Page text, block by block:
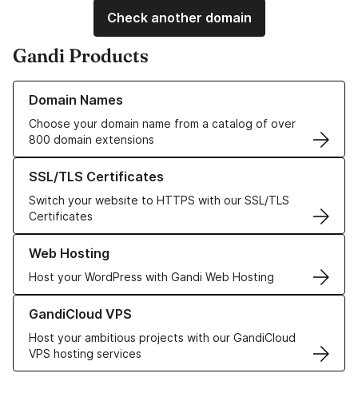
Check another domain
Gandi Products
Domain Names
Choose your domain name from a catalog of over
800 domain extensions
Learn more about our Domain Names
SSL/TLS Certificates
Switch your website to HTTPS with our SSL/TLS
Certificates
Learn more about our SSL/TLS Certificates
Web Hosting
Host your WordPress with Gandi Web Hosting
Learn more about our Web Hosting solutions
GandiCloud VPS
Host your ambitious projects with our GandiCloud
VPS hosting services
Learn more about GandiCloud VPS